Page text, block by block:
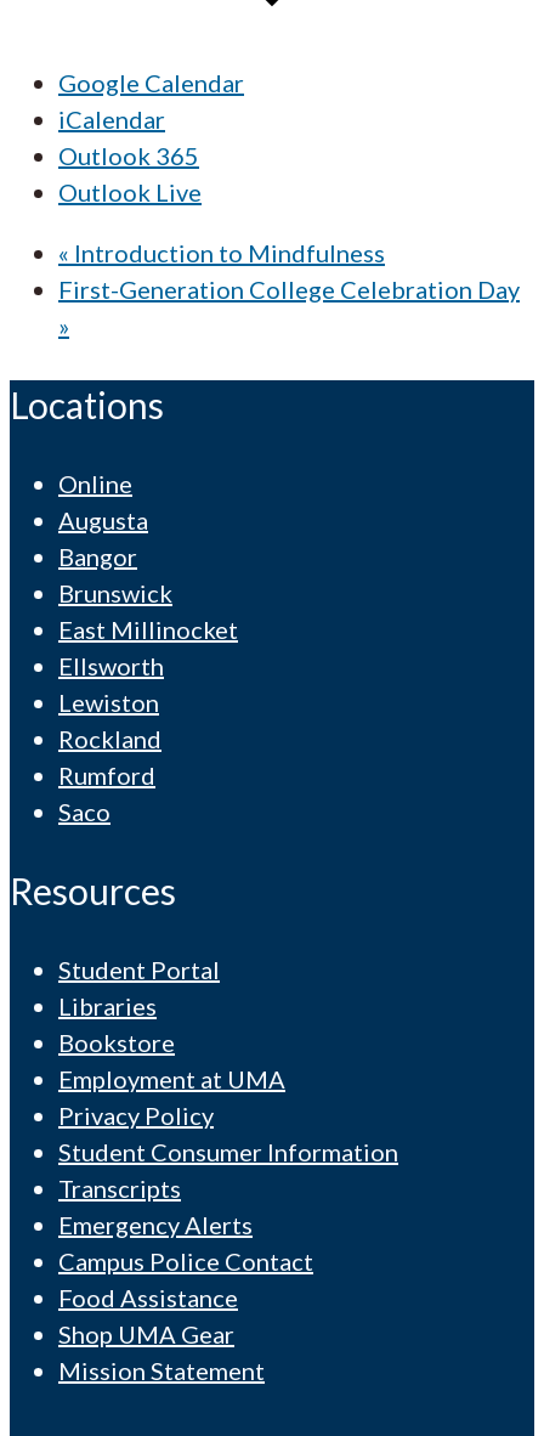
Google Calendar
iCalendar
Outlook 365
Outlook Live
« Introduction to Mindfulness
First-Generation College Celebration Day
»
Locations
Online
Augusta
Bangor
Brunswick
East Millinocket
Ellsworth
Lewiston
Rockland
Rumford
Saco
Resources
Student Portal
Libraries
Bookstore
Employment at UMA
Privacy Policy
Student Consumer Information
Transcripts
Emergency Alerts
Campus Police Contact
Food Assistance
Shop UMA Gear
Mission Statement